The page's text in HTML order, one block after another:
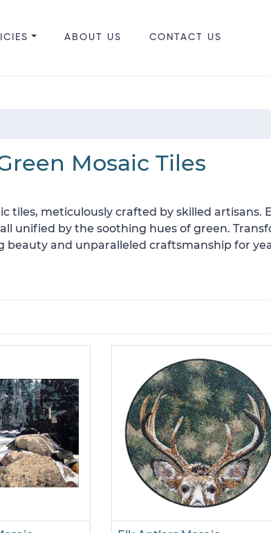
ABOUT US CONTACT US
Mosaic Tiles
tiles, meticulously crafted by skilled artisans.
unified by the soothing hues of green.
and unparalleled craftsmanship for